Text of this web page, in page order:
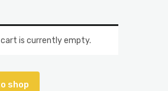
cart is currently empty.
shop